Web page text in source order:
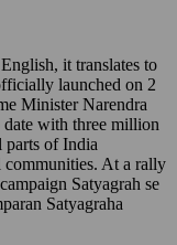
it translates to
launched on 2
Minister Narendra
with three million
parts of India
At a rally
Satyagrah se
Satyagraha